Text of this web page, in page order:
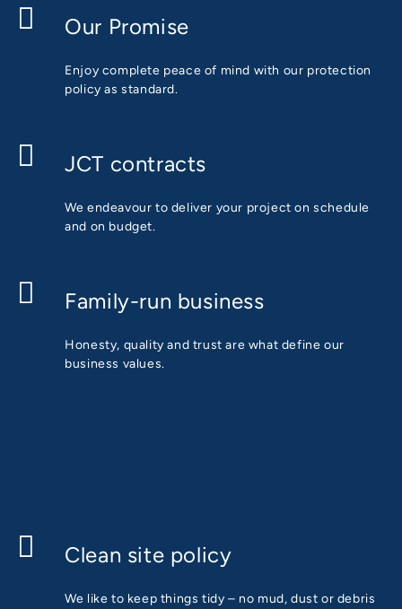
Our Promise
Enjoy complete peace of mind with our protection
policy as standard.
JCT contracts
We endeavour to deliver your project on schedule
and on budget.
Family-run business
Honesty, quality and trust are what define our
business values.
Clean site policy
We like to keep things tidy – no mud, dust or debris